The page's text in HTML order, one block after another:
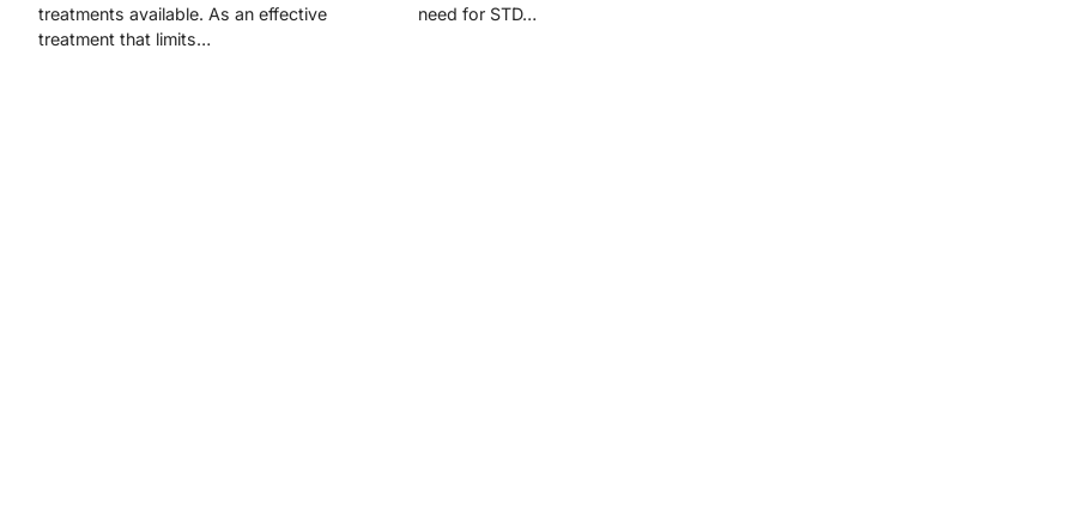
treatments available. As an effective
treatment that limits…
need for STD…